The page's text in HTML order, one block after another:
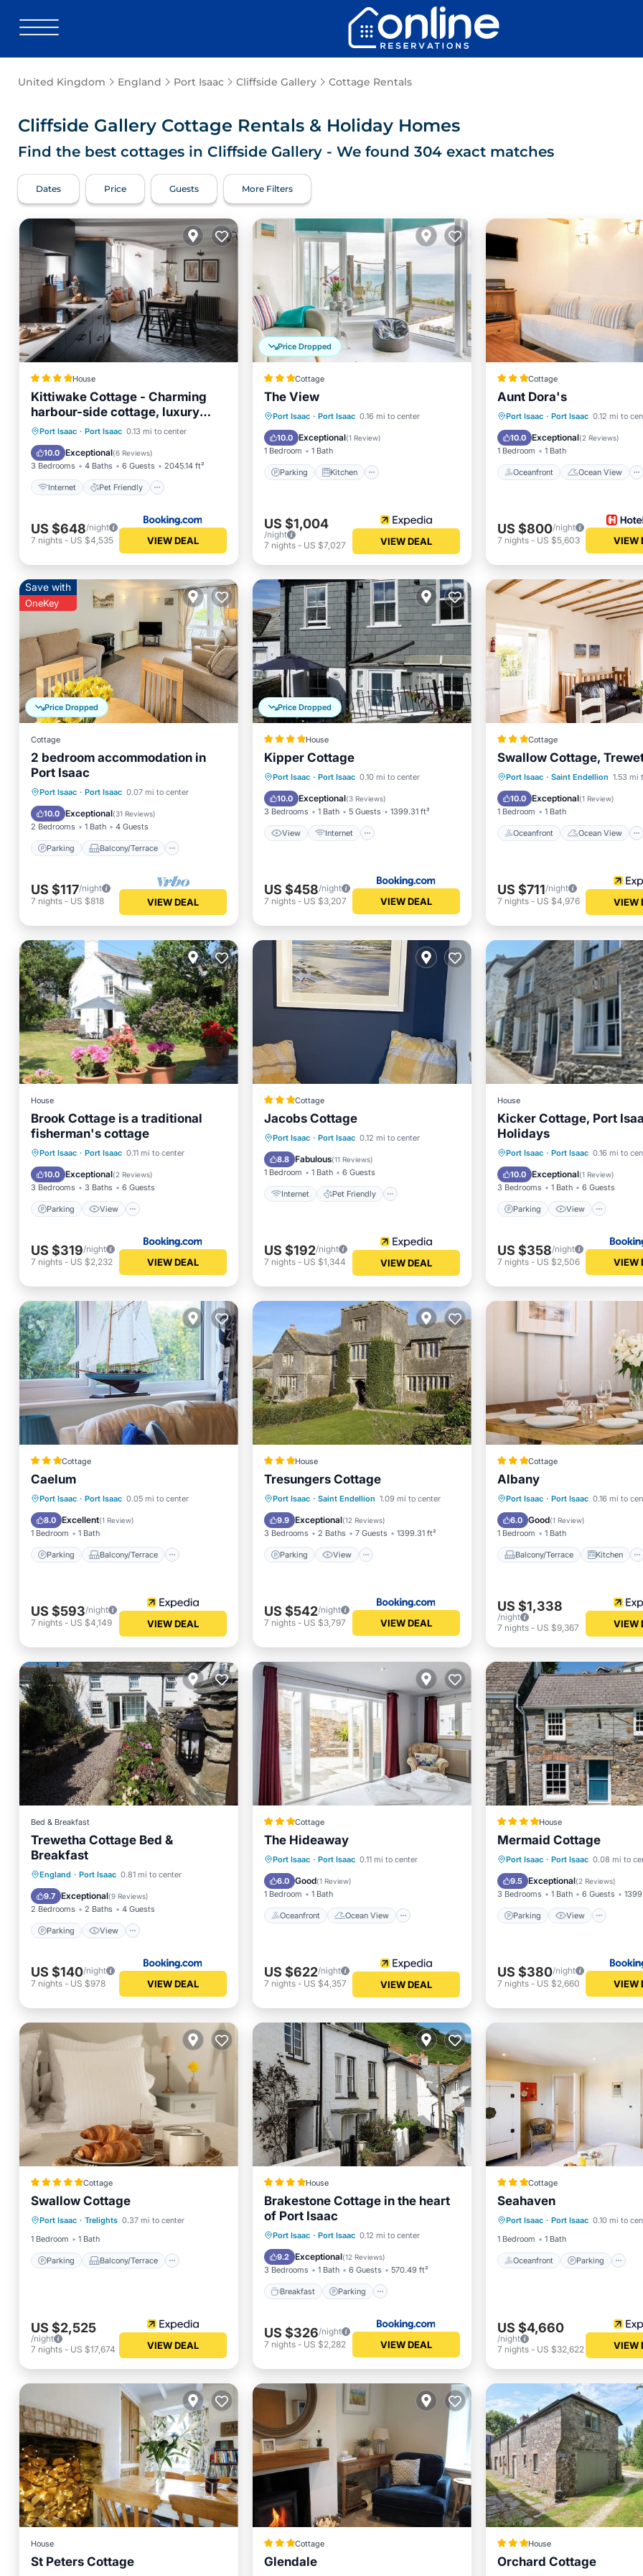
United Kingdom England Port Isaac Cliffside Gallery Cottage Rentals
Cliffside Gallery Cottage Rentals & Holiday Homes
Find the best cottages in Cliffside Gallery - We found 304 exact matches
Dates Price Guests More Filters
House
Kittiwake Cottage - Charming
harbour-side cottage, luxury
interiors
Port Isaac · Port Isaac 0.13 mi to center
10.0 Exceptional(6 Reviews)
3 Bedrooms 4 Baths 6 Guests 2045.14 ft²
Internet Pet Friendly
Internet
Pet Friendly
Child Friendly
Restaurant
US $648/night
7 nights - US $4,535 VIEW DEAL
Price Dropped
Cottage
The View
Port Isaac · Port Isaac 0.16 mi to center
10.0 Exceptional(1 Review)
1 Bedroom 1 Bath
Parking Kitchen
Parking Kitchen
Internet
Child Friendly
US $1,004
/night
7 nights- US $7,027 VIEW DEAL
Cottage
Aunt Dora's
Port Isaac · Port Isaac 0.12 mi to
10.0 Exceptional(2 Reviews)
1 Bedroom 1 Bath
Oceanfront Ocean View
Oceanfront
Ocean View
View
Kitchen
US $800/night
7 nights- US $5,603 VIEW
Price Dropped
Save with
OneKey
Cottage
2 bedroom accommodation in
Port Isaac
Port Isaac · Port Isaac 0.07 mi to center
10.0 Exceptional(31 Reviews)
2 Bedrooms 1 Bath 4 Guests
Parking Balcony/Terrace
Parking
Balcony/Terrace
Kitchen
Internet
US $117/night
7 nights - US $818 VIEW DEAL
Price Dropped
House
Kipper Cottage
Port Isaac · Port Isaac 0.10 mi to center
10.0 Exceptional(3 Reviews)
3 Bedrooms 1 Bath 5 Guests 1399.31 ft²
View Internet
View Internet
Child Friendly
Security/Safety
US $458/night
7 nights- US $3,207 VIEW DEAL
Cottage
Swallow Cottage,
Port Isaac · Saint Endellion 1.53 mi
10.0 Exceptional(1 Review)
1 Bedroom 1 Bath
Oceanfront Ocean View
Oceanfront
Ocean View
Balcony/Terrace
View
US $711/night
7 nights- US $4,976 VIEW
House
Brook Cottage is a traditional
fisherman's cottage
Port Isaac · Port Isaac 0.11 mi to center
10.0 Exceptional(2 Reviews)
3 Bedrooms 3 Baths 6 Guests
Parking View
Parking View
Internet
Child Friendly
US $319/night
7 nights - US $2,232 VIEW DEAL
Cottage
Jacobs Cottage
Port Isaac · Port Isaac 0.12 mi to center
8.8 Fabulous(11 Reviews)
1 Bedroom 1 Bath 6 Guests
Internet Pet Friendly
Internet
Pet Friendly
Child Friendly
Security/Safety
US $192/night
7 nights- US $1,344 VIEW DEAL
House
Kicker Cottage, Port
Holidays
Port Isaac · Port Isaac 0.16 mi to
10.0 Exceptional(1 Review)
3 Bedrooms 1 Bath 6 Guests
Parking View
Parking View
Pet Friendly
US $358/night
7 nights- US $2,506 VIEW
Cottage
Caelum
Port Isaac · Port Isaac 0.05 mi to center
8.0 Excellent(1 Review)
1 Bedroom 1 Bath
Parking Balcony/Terrace
Parking
Balcony/Terrace
Kitchen
Internet
US $593/night
7 nights - US $4,149 VIEW DEAL
House
Tresungers Cottage
Port Isaac · Saint Endellion 1.09 mi to center
9.9 Exceptional(12 Reviews)
3 Bedrooms 2 Baths 7 Guests 1399.31 ft²
Parking View
Parking View
Internet
Pet Friendly
US $542/night
7 nights- US $3,797 VIEW DEAL
Cottage
Albany
Port Isaac · Port Isaac 0.16 mi to
6.0 Good(1 Review)
1 Bedroom 1 Bath
Balcony/Terrace Kitchen
Balcony/Terrace
Kitchen
Internet
Pet Friendly
US $1,338
/night
7 nights- US $9,367 VIEW
Bed & Breakfast
Trewetha Cottage Bed &
Breakfast
England · Port Isaac 0.81 mi to center
9.7 Exceptional(9 Reviews)
2 Bedrooms 2 Baths 4 Guests
Parking View
Parking View
Internet
Security/Safety
US $140/night
7 nights - US $978 VIEW DEAL
Cottage
The Hideaway
Port Isaac · Port Isaac 0.11 mi to center
6.0 Good(1 Review)
1 Bedroom 1 Bath
Oceanfront Ocean View
Oceanfront
Ocean View
Balcony/Terrace
US $622/night
7 nights- US $4,357 VIEW DEAL
House
Mermaid Cottage
Port Isaac · Port Isaac 0.08 mi to
9.5 Exceptional(2 Reviews)
3 Bedrooms 1 Bath 6 Guests
Parking View
Parking View
Child Friendly
US $380/night
7 nights- US $2,660 VIEW
Cottage
Swallow Cottage
Port Isaac · Trelights 0.37 mi to center
1 Bedroom
1 Bath
Parking Balcony/Terrace
Parking
Balcony/Terrace
Kitchen
Internet
US $2,525
/night
7 nights - US $17,674 VIEW DEAL
House
Brakestone Cottage in the heart
of Port Isaac
Port Isaac · Port Isaac 0.12 mi to center
9.2 Exceptional(12 Reviews)
3 Bedrooms 1 Bath 6 Guests 570.49 ft²
Breakfast Parking
Breakfast Parking
View
Internet
US $326/night
7 nights- US $2,282 VIEW DEAL
Cottage
Seahaven
Port Isaac · Port Isaac 0.10 mi to
1 Bedroom
1 Bath
Oceanfront Parking
Oceanfront
Ocean View
Balcony/
US $4,660
/night
7 nights- US $32,622 VIEW
House
St Peters Cottage
Cottage
Glendale
Parking
House
Orchard Cottage